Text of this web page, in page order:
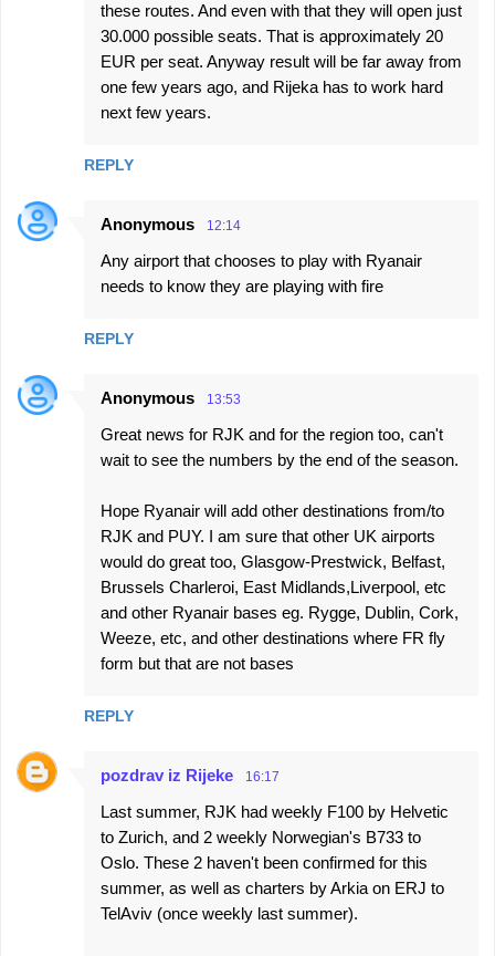
these routes. And even with that they will open just
30.000 possible seats. That is approximately 20
EUR per seat. Anyway result will be far away from
one few years ago, and Rijeka has to work hard
next few years.
REPLY
Anonymous 12:14
Any airport that chooses to play with Ryanair
needs to know they are playing with fire
REPLY
Anonymous 13:53
Great news for RJK and for the region too, can't
wait to see the numbers by the end of the season.
Hope Ryanair will add other destinations from/to
RJK and PUY. I am sure that other UK airports
would do great too, Glasgow-Prestwick, Belfast,
Brussels Charleroi, East Midlands,Liverpool, etc
and other Ryanair bases eg. Rygge, Dublin, Cork,
Weeze, etc, and other destinations where FR fly
form but that are not bases
REPLY
pozdrav iz Rijeke 16:17
Last summer, RJK had weekly F100 by Helvetic
to Zurich, and 2 weekly Norwegian's B733 to
Oslo. These 2 haven't been confirmed for this
summer, as well as charters by Arkia on ERJ to
TelAviv (once weekly last summer).